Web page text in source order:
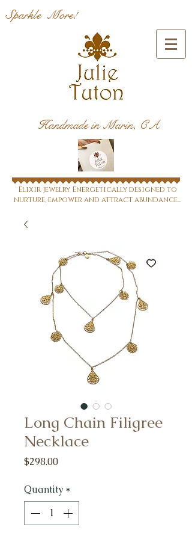
Sparkle More!
Handmade in Marin, CA
Elixir jewelry Energetically designed to
nurture, empower and attract abundance...
Long Chain Filigree
Necklace
$298.00Price
Quantity *